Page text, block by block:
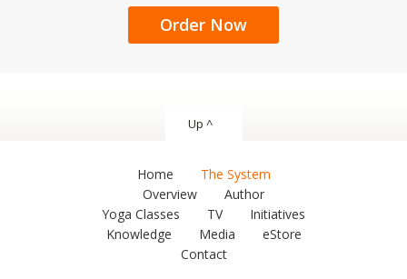
Order Now
Up ^
Home
The System
Overview
Author
Yoga Classes
TV
Initiatives
Knowledge
Media
eStore
Contact